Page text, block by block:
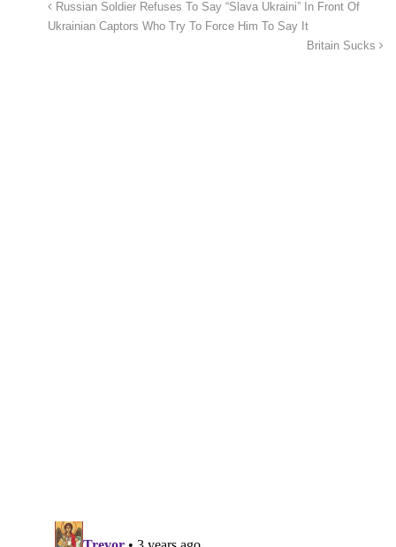
Russian Soldier Refuses To Say “Slava Ukraini” In Front Of
Ukrainian Captors Who Try To Force Him To Say It
Britain Sucks